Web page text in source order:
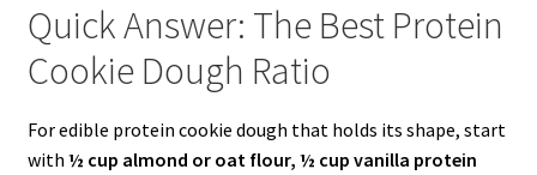
Quick Answer: The Best Protein
Cookie Dough Ratio
For edible protein cookie dough that holds its shape, start
with ½ cup almond or oat flour, ½ cup vanilla protein